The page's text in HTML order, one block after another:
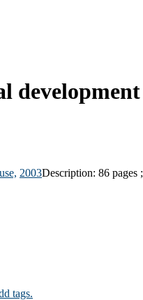
2003Description: 86 pages
tags.